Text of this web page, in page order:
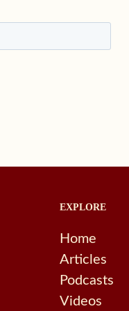
EXPLORE
Home
Articles
Podcasts
Videos